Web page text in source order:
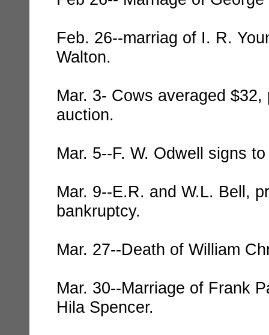
Feb. 26--marriag of I. R.
Walton.
Mar. 3- Cows averaged
auction.
Mar. 5--F. W. Odwell signs
Mar. 9--E.R. and W.L. Bell,
bankruptcy.
Mar. 27--Death of William
Mar. 30--Marriage of Frank
Hila Spencer.